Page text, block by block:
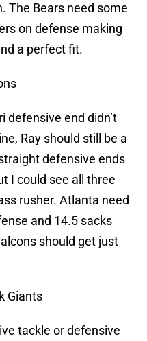
The Bears need some
on defense making
a perfect fit.
defensive end didn’t
Ray should still be a
defensive ends
I could see all three
rusher. Atlanta need
and 14.5 sacks
should get just
Giants
tackle or defensive